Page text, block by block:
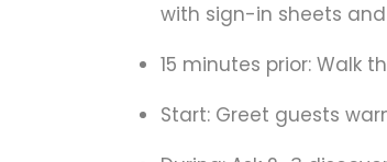
with sign-in sheets
15 minutes prior: Walk
Start: Greet guests